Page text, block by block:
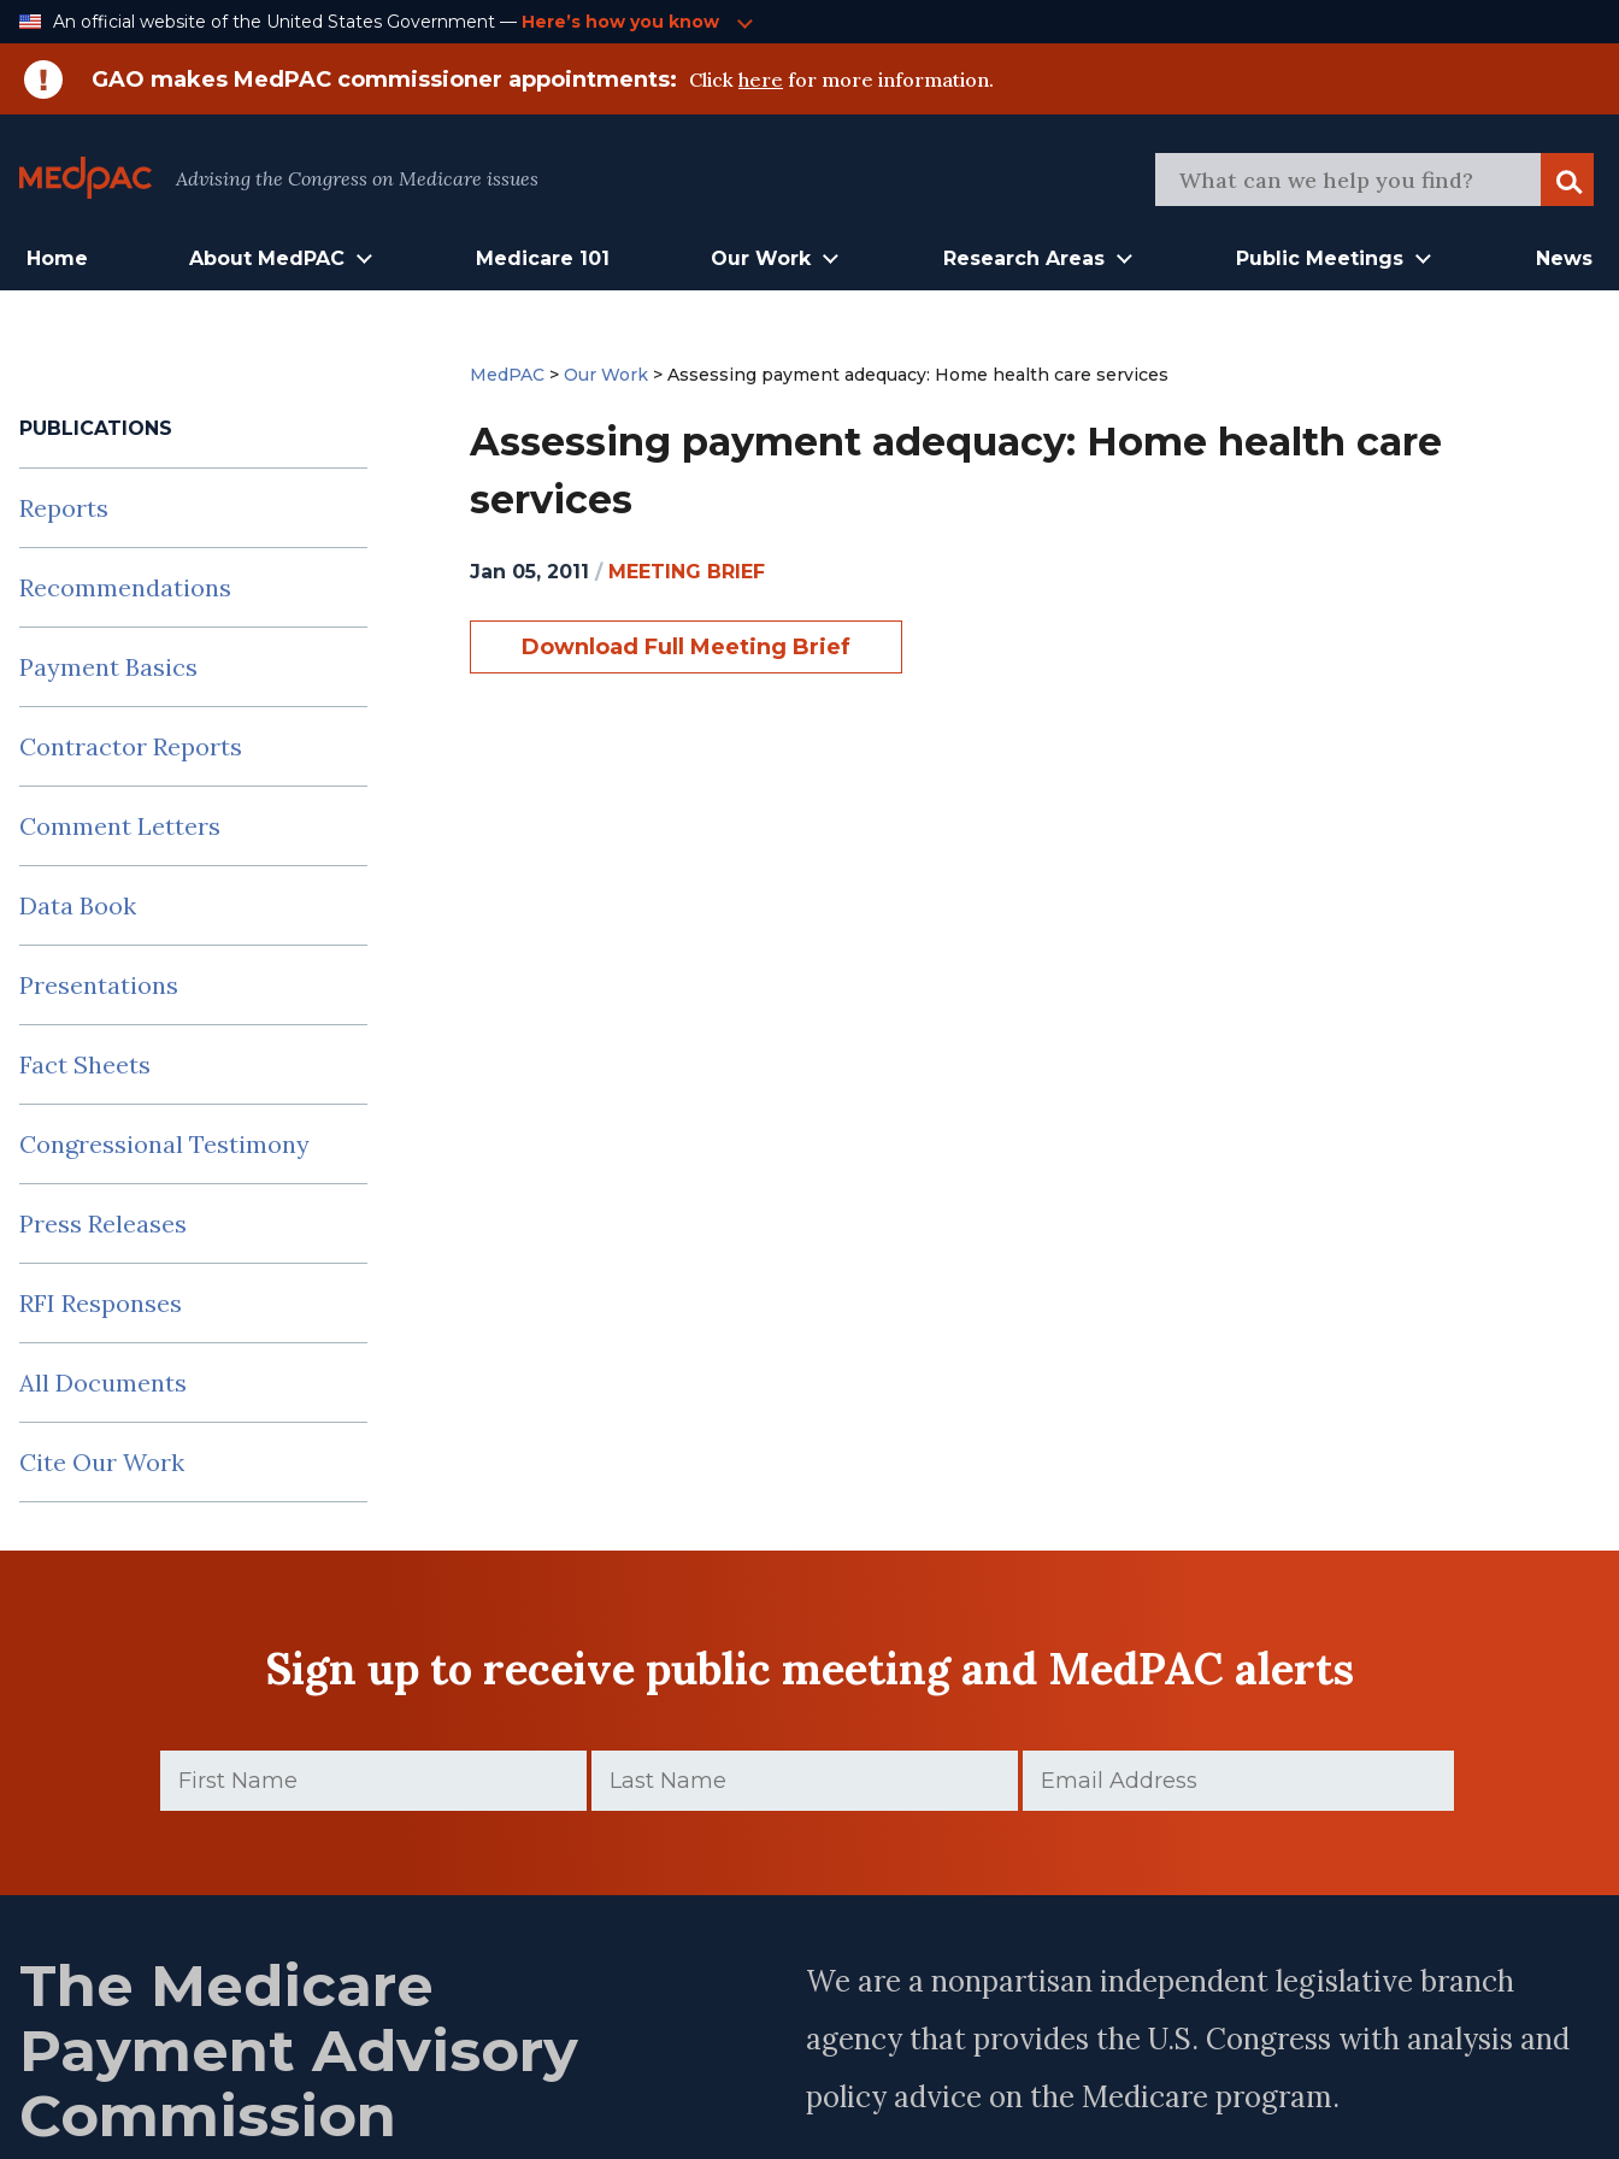
Skip
An official website of the United States Government — Here’s how you know
GAO makes MedPAC commissioner appointments: Click here for more information.
Advising the Congress on Medicare issues
Home About MedPAC Medicare 101 Our Work Research Areas Public Meetings News
PUBLICATIONS
Reports
Recommendations
Payment Basics
Contractor Reports
Comment Letters
Data Book
Presentations
Fact Sheets
Congressional Testimony
Press Releases
RFI Responses
All Documents
Cite Our Work
MedPAC >Our Work >Assessing payment adequacy: Home health care services
Assessing payment adequacy: Home health care
services
Jan 05, 2011 / MEETING BRIEF
Download Full Meeting Brief
Sign up to receive public meeting and MedPAC alerts
Name
Name
The Medicare
Payment Advisory
Commission
We are a nonpartisan independent legislative branch
agency that provides the U.S. Congress with analysis and
policy advice on the Medicare program.